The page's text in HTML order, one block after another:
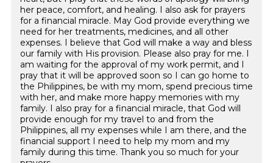
her peace, comfort, and healing. I also ask for prayers
for a financial miracle. May God provide everything we
need for her treatments, medicines, and all other
expenses. I believe that God will make a way and bless
our family with His provision. Please also pray for me. I
am waiting for the approval of my work permit, and I
pray that it will be approved soon so I can go home to
the Philippines, be with my mom, spend precious time
with her, and make more happy memories with my
family. I also pray for a financial miracle, that God will
provide enough for my travel to and from the
Philippines, all my expenses while I am there, and the
financial support I need to help my mom and my
family during this time. Thank you so much for your